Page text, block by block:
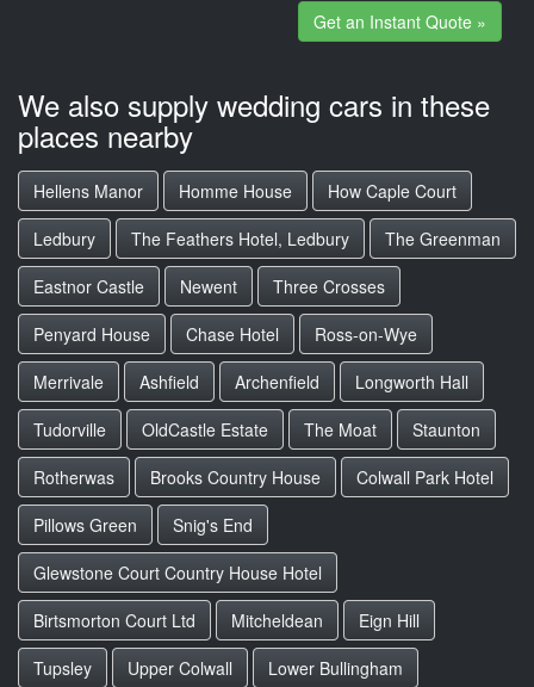
Get an Instant Quote »
We also supply wedding cars in these
places nearby
Hellens Manor Homme House
How Caple Court
Ledbury
The Feathers Hotel, Ledbury
The Greenman
Eastnor Castle
Newent
Three Crosses
Penyard House
Chase Hotel
Ross-on-Wye
Merrivale
Ashfield Archenfield
Longworth Hall
Tudorville
OldCastle Estate The Moat
Staunton
Rotherwas
Brooks Country House
Colwall Park Hotel
Pillows Green
Snig's End
Glewstone Court Country House Hotel
Birtsmorton Court Ltd
Mitcheldean
Eign Hill
Tupsley
Upper Colwall
Lower Bullingham